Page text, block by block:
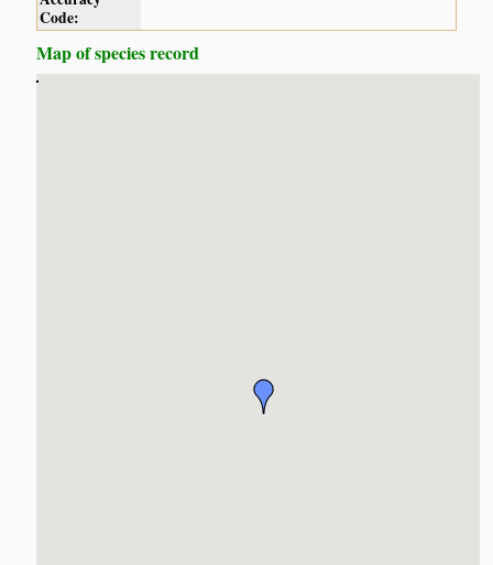
Code:
Map of species record